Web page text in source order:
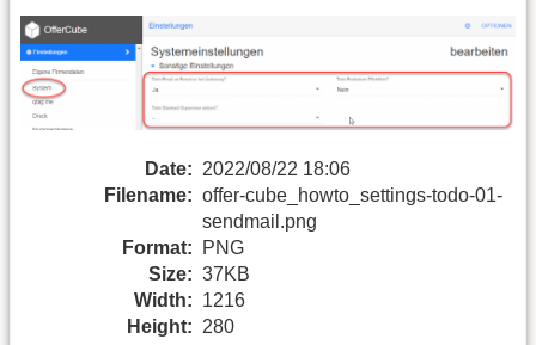
Date: 2022/08/22 18:06
Filename: offer-cube_howto_settings-todo-01-
sendmail.png
Format:
PNG
Size: 37KB
Width: 1216
Height: 280